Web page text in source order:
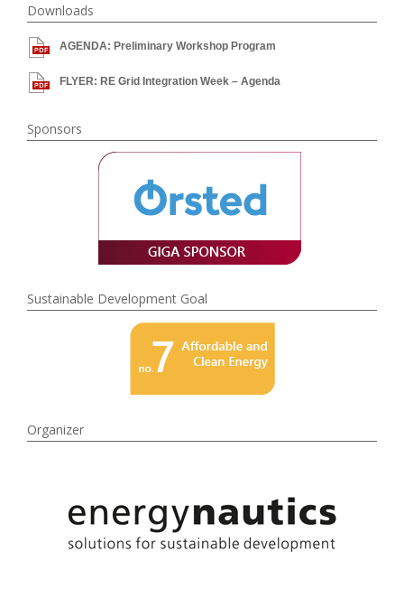
Downloads
AGENDA: Preliminary Workshop Program
FLYER: RE Grid Integration Week – Agenda
Sponsors
Sustainable Development Goal
Organizer